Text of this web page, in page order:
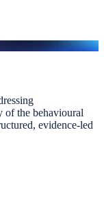
of the behavioural
evidence-led